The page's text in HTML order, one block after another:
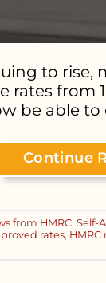
to rise,
rates from
be able
Continue
from HMRC, Self-
rates, HMRC